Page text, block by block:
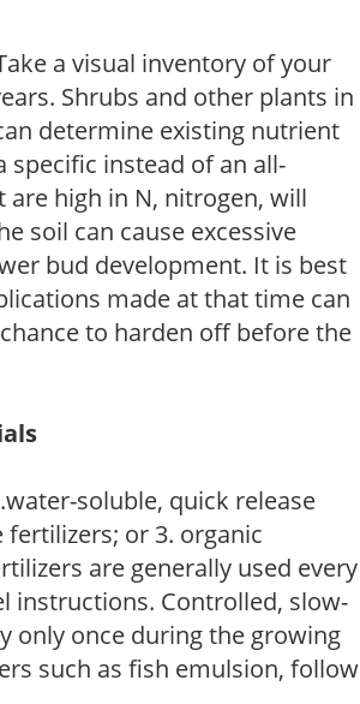
a visual inventory of your
Shrubs and other plants in
determine existing nutrient
specific instead of an all-
high in N, nitrogen, will
soil can cause excessive
bud development. It is best
made at that time can
to harden off before the
soluble, quick release
or 3. organic
are generally used every
instructions. Controlled, slow-
only once during the growing
such as fish emulsion, follow